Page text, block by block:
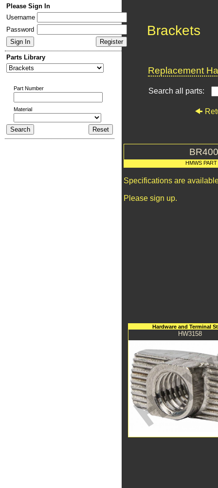
Please Sign In
Username
Password
Parts Library
Part Number
Material
Brackets
Replacement
Search all parts:
HMWS
Specifications are
Please sign up.
Hardware and Terminal
HW3158